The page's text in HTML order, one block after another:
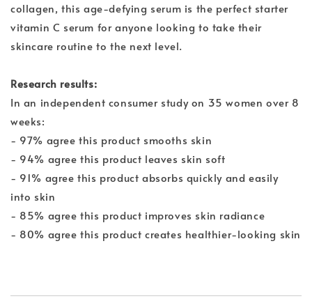
collagen, this age-defying serum is the perfect starter
vitamin C serum for anyone looking to take their
skincare routine to the next level.
Research results:
In an independent consumer study on 35 women over 8
weeks:
- 97% agree this product smooths skin
- 94% agree this product leaves skin soft
- 91% agree this product absorbs quickly and easily
into skin
- 85% agree this product improves skin radiance
- 80% agree this product creates healthier-looking skin